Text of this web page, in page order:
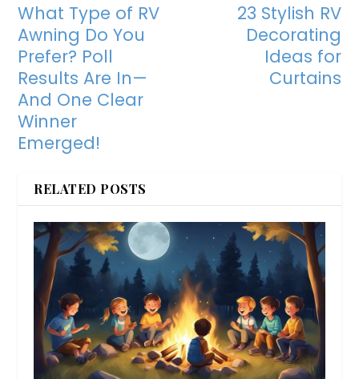
What Type of RV
Awning Do You
Prefer? Poll
Results Are In—
And One Clear
Winner
Emerged!
23 Stylish RV
Decorating
Ideas for
Curtains
RELATED POSTS